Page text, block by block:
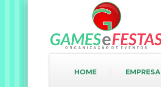
HOME EMPRESA